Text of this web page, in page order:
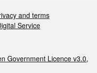
and terms
Service
Government Licence v3.0,